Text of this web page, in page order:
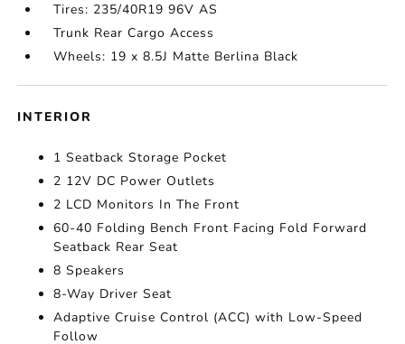
Tires: 235/40R19 96V AS
Trunk Rear Cargo Access
Wheels: 19 x 8.5J Matte Berlina Black
INTERIOR
1 Seatback Storage Pocket
2 12V DC Power Outlets
2 LCD Monitors In The Front
60-40 Folding Bench Front Facing Fold Forward
Seatback Rear Seat
8 Speakers
8-Way Driver Seat
Adaptive Cruise Control (ACC) with Low-Speed
Follow